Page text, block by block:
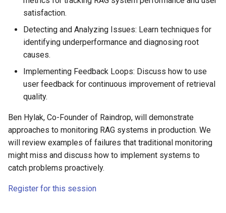
satisfaction.
Detecting and Analyzing Issues: Learn techniques for
identifying underperformance and diagnosing root
causes.
Implementing Feedback Loops: Discuss how to use
user feedback for continuous improvement of retrieval
quality.
Ben Hylak, Co-Founder of Raindrop, will demonstrate
approaches to monitoring RAG systems in production. We
will review examples of failures that traditional monitoring
might miss and discuss how to implement systems to
catch problems proactively.
Register for this session